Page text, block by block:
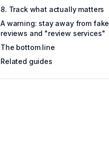
8. Track what actually matters
A warning: stay away from fake
reviews and "review services"
The bottom line
Related guides